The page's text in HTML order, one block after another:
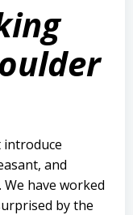
introduce
and
We have worked
by the